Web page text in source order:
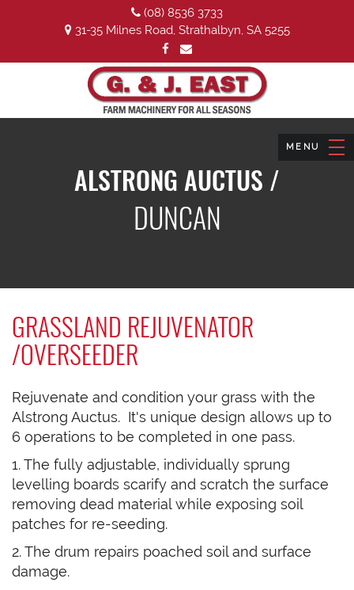
(08) 8536 3733
31-35 Milnes Road, Strathalbyn, SA 5255
ALSTRONG AUCTUS /
DUNCAN
GRASSLAND REJUVENATOR
/OVERSEEDER
Rejuvenate and condition your grass with the
Alstrong Auctus. It's unique design allows up to
6 operations to be completed in one pass.
1. The fully adjustable, individually sprung
levelling boards scarify and scratch the surface
removing dead material while exposing soil
patches for re-seeding.
2. The drum repairs poached soil and surface
damage.